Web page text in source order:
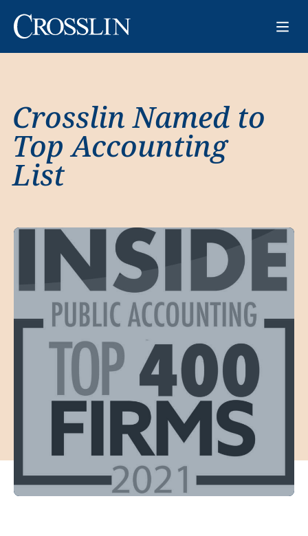
Crosslin Named to
Top Accounting
List